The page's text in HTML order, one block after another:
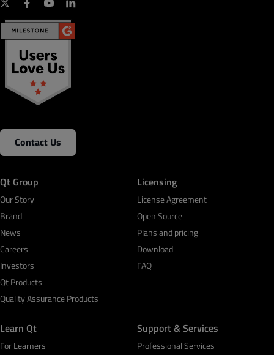
Contact Us
Qt Group
Our Story
Brand
News
Careers
Investors
Qt Products
Quality Assurance Products
Licensing
License Agreement
Open Source
Plans and pricing
Download
FAQ
Learn Qt
For Learners
Support & Services
Professional Services